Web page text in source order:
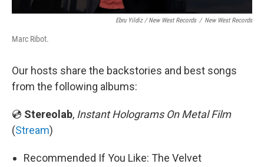
Ebru Yildiz / New West Records / New West Records
Marc Ribot.
Our hosts share the backstories and best songs
from the following albums:
💿 Stereolab, Instant Holograms On Metal Film
(Stream)
Recommended If You Like: The Velvet